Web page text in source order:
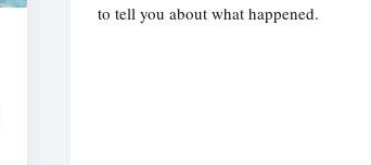
to tell you about what happened.